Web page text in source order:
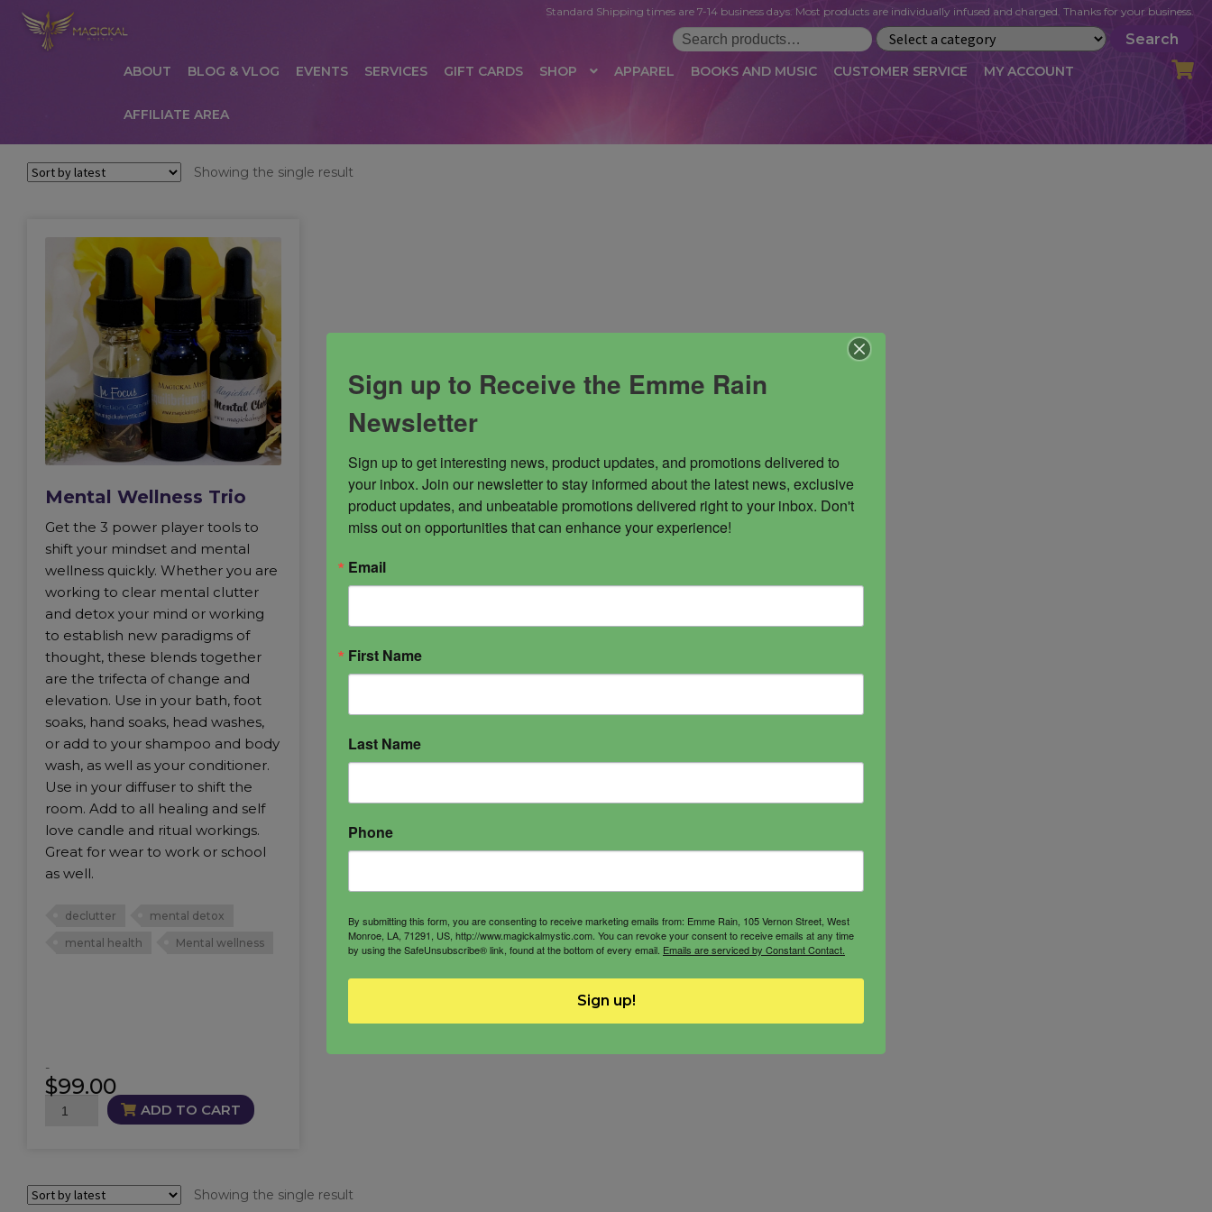
Search
Search
Standard Shipping times are 7-14 business days. Most products are individually infused and charged. Thanks for your business.
ABOUT BLOG & VLOG EVENTS SERVICES GIFT CARDS SHOP APPAREL BOOKS AND MUSIC CUSTOMER SERVICE MY ACCOUNT
AFFILIATE AREA
HOMEABOUT AFFILIATE AREA AFFILIATE LOGIN AFFILIATE REGISTRATION AFFILIATE TERMS OF USE BLOG CART CHECKOUT
PRIVACY POLICY PRODUCTS
Showing the single result
Mental Wellness Trio
Get the 3 power player tools to
shift your mindset and mental
wellness quickly. Whether you are
working to clear mental clutter
and detox your mind or working
to establish new paradigms of
thought, these blends together
are the trifecta of change and
elevation. Use in your bath, foot
soaks, hand soaks, head washes,
or add to your shampoo and body
wash, as well as your conditioner.
Use in your diffuser to shift the
room. Add to all healing and self
love candle and ritual workings.
Great for wear to work or school
as well.
declutter
mental detox
mental health
Mental wellness
$99.00
-
Mental
ADD TO CART
Showing the single result
Sign up to Receive the Emme Rain
Newsletter
Sign up to get interesting news, product updates, and promotions delivered to
your inbox. Join our newsletter to stay informed about the latest news, exclusive
product updates, and unbeatable promotions delivered right to your inbox. Don't
miss out on opportunities that can enhance your experience!
Email
First Name
Last Name
Phone
By submitting this form, you are consenting to receive marketing emails from: Emme Rain, 105 Vernon Street, West
Monroe, LA, 71291, US, http://www.magickalmystic.com. You can revoke your consent to receive emails at any time
by using the SafeUnsubscribe® link, found at the bottom of every email. Emails are serviced by Constant Contact.
Sign up!